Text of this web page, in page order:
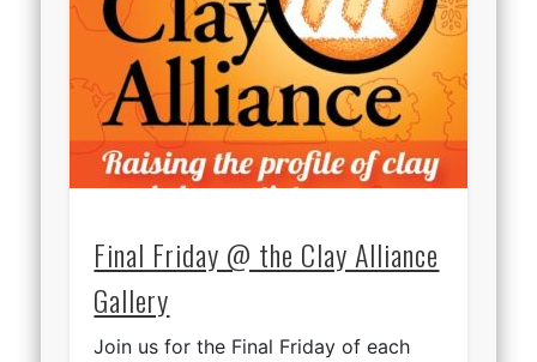
Final Friday @ the Clay Alliance
Gallery
Join us for the Final Friday of each